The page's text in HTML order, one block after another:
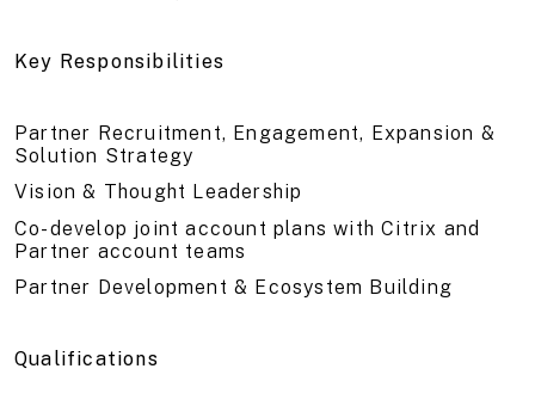
Key Responsibilities
Partner Recruitment, Engagement, Expansion &
Solution Strategy
Vision & Thought Leadership
Co-develop joint account plans with Citrix and
Partner account teams
Partner Development & Ecosystem Building
Qualifications